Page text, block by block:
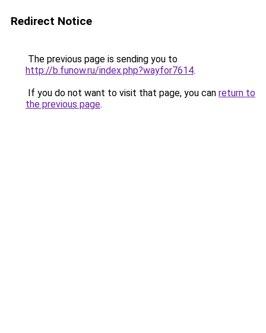
Redirect Notice
The previous page is sending you to
http://b.funow.ru/index.php?wayfor7614.
If you do not want to visit that page, you can return to
the previous page.